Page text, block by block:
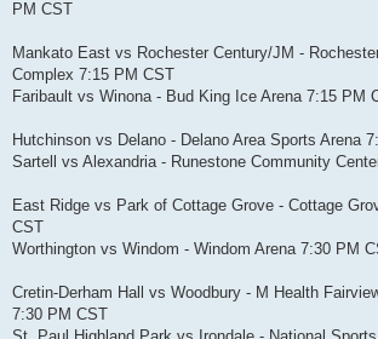
PM CST
Mankato East vs Rochester Century/JM -
Complex 7:15 PM CST
Faribault vs Winona - Bud King Ice Arena 7:15 PM
Hutchinson vs Delano - Delano Area Sports Arena
Sartell vs Alexandria - Runestone Community
East Ridge vs Park of Cottage Grove - Cottage
CST
Worthington vs Windom - Windom Arena 7:30 PM
Cretin-Derham Hall vs Woodbury - M Health
7:30 PM CST